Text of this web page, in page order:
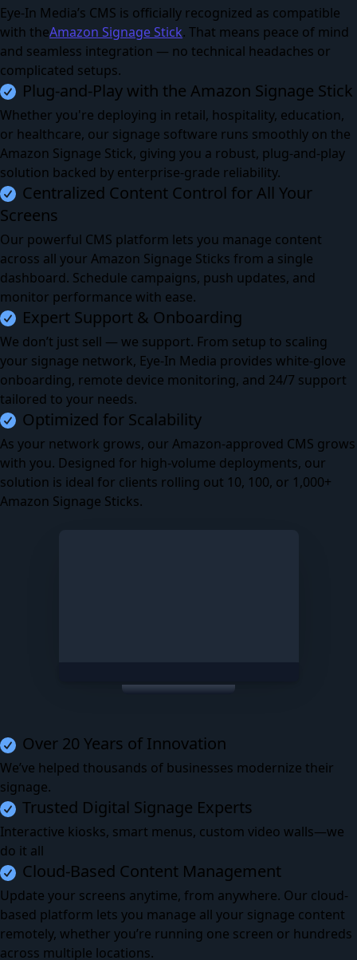
Eye-In Media’s CMS is officially recognized as compatible
with theAmazon Signage Stick.That means peace of mind
and seamless integration — no technical headaches or
complicated setups.
Plug-and-Play with the Amazon Signage Stick
Whether you're deploying in retail, hospitality, education,
or healthcare, our signage software runs smoothly on the
Amazon Signage Stick, giving you a robust, plug-and-play
solution backed by enterprise-grade reliability.
Centralized Content Control for All Your
Screens
Our powerful CMS platform lets you manage content
across all your Amazon Signage Sticks from a single
dashboard. Schedule campaigns, push updates, and
monitor performance with ease.
Expert Support & Onboarding
We don’t just sell — we support. From setup to scaling
your signage network, Eye-In Media provides white-glove
onboarding, remote device monitoring, and 24/7 support
tailored to your needs.
Optimized for Scalability
As your network grows, our Amazon-approved CMS grows
with you. Designed for high-volume deployments, our
solution is ideal for clients rolling out 10, 100, or 1,000+
Amazon Signage Sticks.
Over 20 Years of Innovation
We’ve helped thousands of businesses modernize their
signage.
Trusted Digital Signage Experts
Interactive kiosks, smart menus, custom video walls—we
do it all
Cloud-Based Content Management
Update your screens anytime, from anywhere. Our cloud-
based platform lets you manage all your signage content
remotely, whether you’re running one screen or hundreds
across multiple locations.